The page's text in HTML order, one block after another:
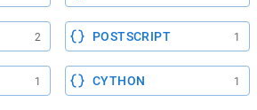
2 POSTSCRIPT 1
1 CYTHON 1